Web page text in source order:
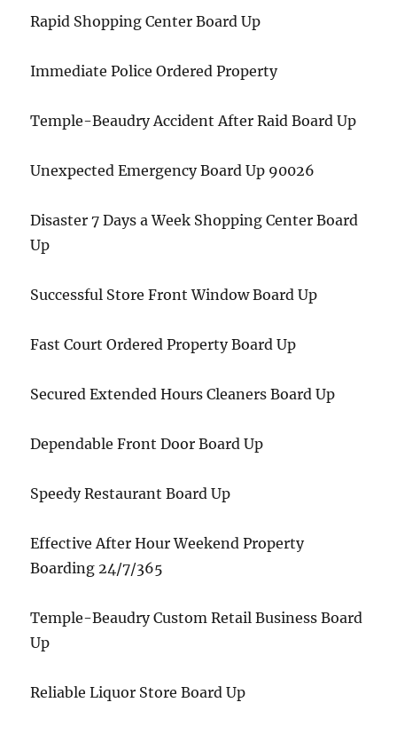
Rapid Shopping Center Board Up
Immediate Police Ordered Property
Temple-Beaudry Accident After Raid Board Up
Unexpected Emergency Board Up 90026
Disaster 7 Days a Week Shopping Center Board
Up
Successful Store Front Window Board Up
Fast Court Ordered Property Board Up
Secured Extended Hours Cleaners Board Up
Dependable Front Door Board Up
Speedy Restaurant Board Up
Effective After Hour Weekend Property
Boarding 24/7/365
Temple-Beaudry Custom Retail Business Board
Up
Reliable Liquor Store Board Up